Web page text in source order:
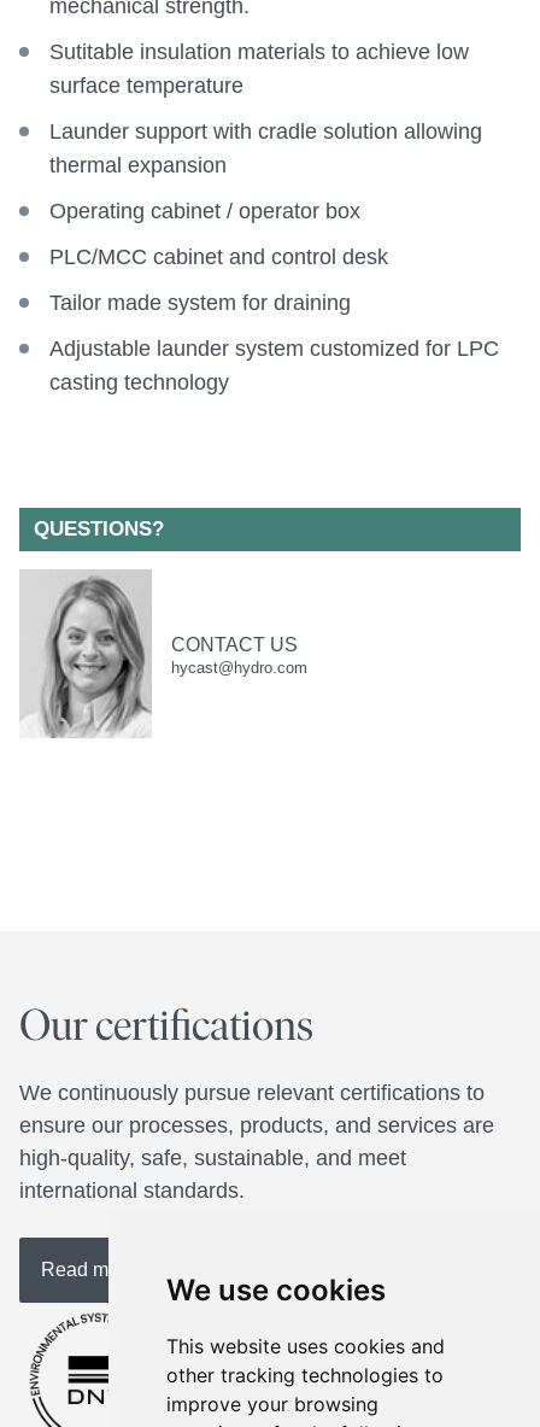
We use cookies
This website uses cookies and
other tracking technologies to
improve your browsing
mechanical strength.
Sutitable insulation materials to achieve low
surface temperature
Launder support with cradle solution allowing
thermal expansion
Operating cabinet / operator box
PLC/MCC cabinet and control desk
Tailor made system for draining
Adjustable launder system customized for LPC
casting technology
QUESTIONS?
CONTACT US
hycast@hydro.com
Our certifications
We continuously pursue relevant certifications to
ensure our processes, products, and services are
high-quality, safe, sustainable, and meet
international standards.
Read more about us